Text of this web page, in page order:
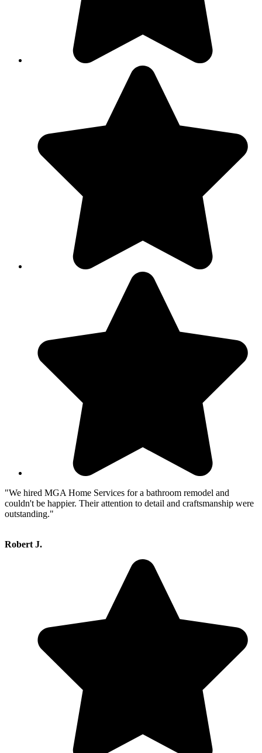
"We hired MGA Home Services for a bathroom remodel and
couldn't be happier. Their attention to detail and craftsmanship were
outstanding."
Robert J.